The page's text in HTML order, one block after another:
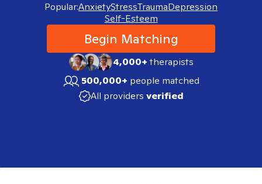
Popular:AnxietyStressTraumaDepression
Self-Esteem
Begin Matching
4,000+therapists
500,000+ people matched
All providers verified